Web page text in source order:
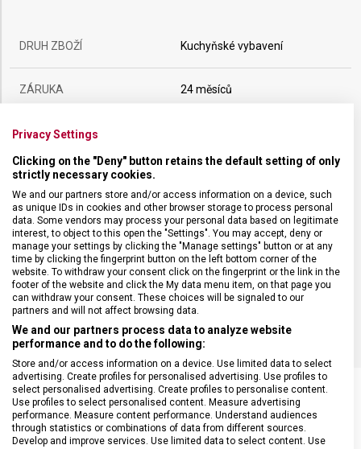
DRUH ZBOŽÍ Kuchyňské vybavení
ZÁRUKA 24 měsíců
HMOTNOST
TYP OSTŘÍ
MATERIÁL RUKOJETI Termoplast (TPE)
DÉLKA ČEPELE 18 cm
BARVA Černá
SOUVISEJÍCÍ PRODUKTY
Privacy Settings
Clicking on the "Deny" button retains the default setting of only
strictly necessary cookies.
We and our partners store and/or access information on a device, such
as unique IDs in cookies and other browser storage to process personal
data. Some vendors may process your personal data based on legitimate
interest, to object to this open the "Settings". You may accept, deny or
manage your settings by clicking the "Manage settings" button or at any
time by clicking the fingerprint button on the left bottom corner of the
website. To withdraw your consent click on the fingerprint or the link in the
footer of the website and click the My data menu item, on that page you
can withdraw your consent. These choices will be signaled to our
partners and will not affect browsing data.
We and our partners process data to analyze website
performance and to do the following:
Store and/or access information on a device. Use limited data to select
advertising. Create profiles for personalised advertising. Use profiles to
select personalised advertising. Create profiles to personalise content.
Use profiles to select personalised content. Measure advertising
performance. Measure content performance. Understand audiences
through statistics or combinations of data from different sources.
Develop and improve services. Use limited data to select content. Use